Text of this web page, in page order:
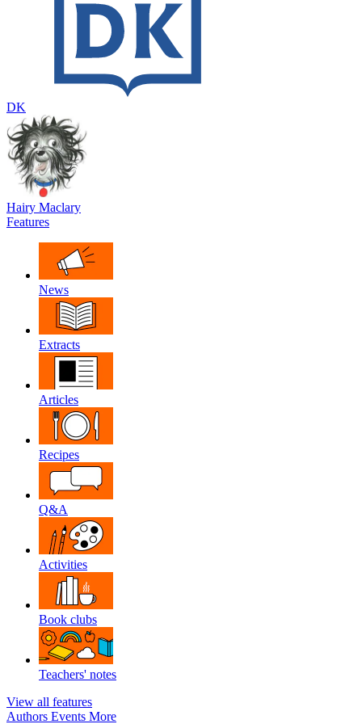
DK
Hairy Maclary
Features
News
Extracts
Articles
Recipes
Q&A
Activities
Book clubs
Teachers' notes
View all features
Authors Events More